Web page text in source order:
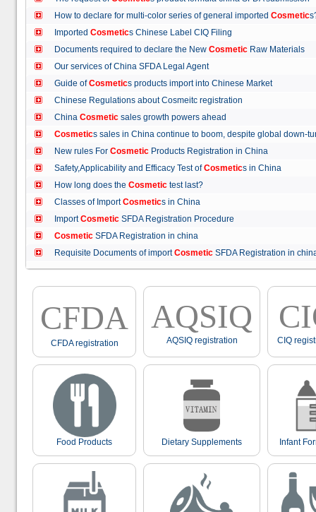
How to declare for multi-color series of general imported Cosmetic
Imported Cosmetics Chinese Label CIQ Filing
Documents required to declare the New Cosmetic Raw Materials
Our services of China SFDA Legal Agent
Guide ofCosmetics products import into Chinese Market
Chinese Regulations about Cosmeitc registration
China Cosmetic sales growth powers ahead
Cosmetics sales in China continue to boom, despite global
New rules For Cosmetic Products Registration in China
Safety,Applicability and Efficacy Test ofCosmetics in China
How long does the Cosmetic test last?
Classes of ImportCosmetics in China
ImportCosmetic SFDA Registration Procedure
Cosmetic SFDA Registration in china
Requisite Documents of importCosmetic SFDA Registration in
CFDA
CFDA registration
AQSIQ
AQSIQ registration CIQ
Food Products Dietary Supplements Infant